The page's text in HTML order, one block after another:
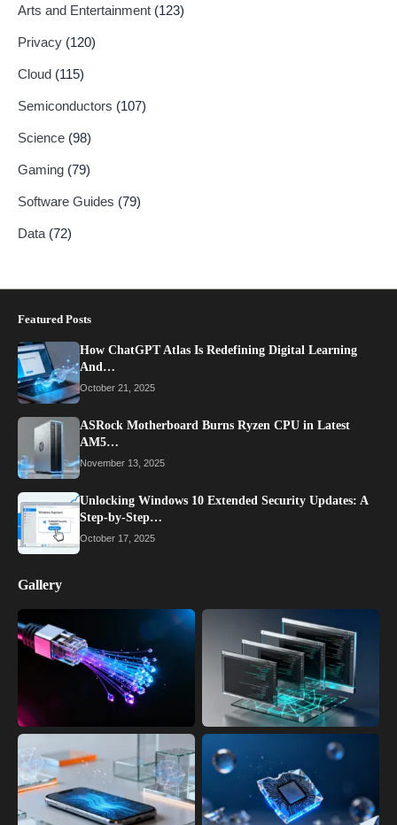
Arts and Entertainment (123)
Privacy (120)
Cloud (115)
Semiconductors (107)
Science (98)
Gaming (79)
Software Guides (79)
Data (72)
Featured Posts
How ChatGPT Atlas Is Redefining Digital Learning
And…
October 21, 2025
ASRock Motherboard Burns Ryzen CPU in Latest
AM5…
November 13, 2025
Unlocking Windows 10 Extended Security Updates: A
Step-by-Step…
October 17, 2025
Gallery